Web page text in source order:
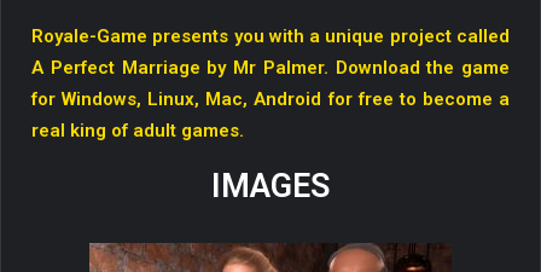
Royale-Game presents you with a unique project called
A Perfect Marriage by Mr Palmer. Download the game
for Windows, Linux, Mac, Android for free to become a
real king of adult games.
IMAGES